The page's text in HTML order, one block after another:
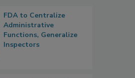
FDA to Centralize
Administrative
Functions, Generalize
Inspectors